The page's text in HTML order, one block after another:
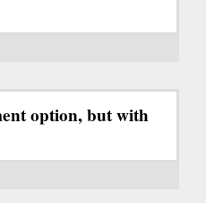
option, but with